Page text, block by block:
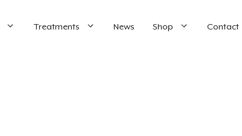
Treatments News Shop Contact